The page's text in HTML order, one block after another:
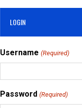
LOGIN
Username (Required)
Password (Required)